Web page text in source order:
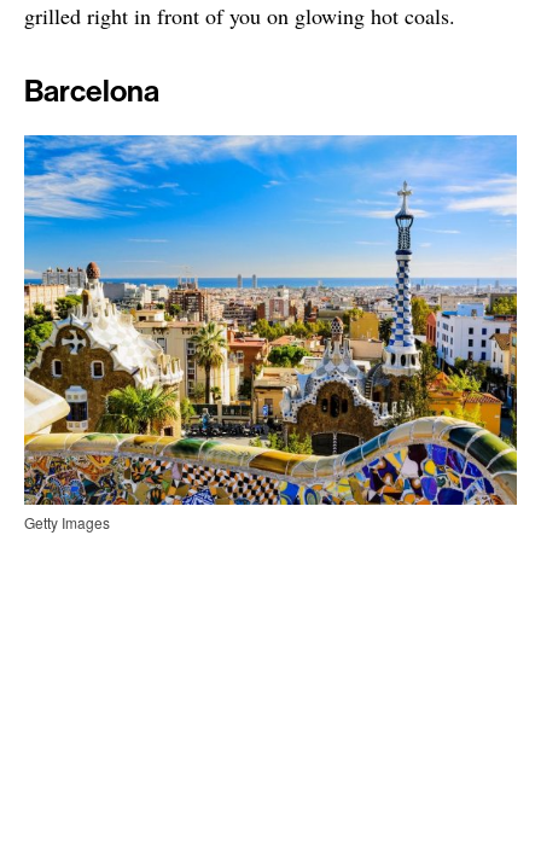
grilled right in front of you on glowing hot coals.
Barcelona
Getty Images